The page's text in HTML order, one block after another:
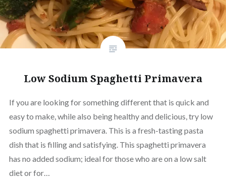
Low Sodium Spaghetti Primavera
If you are looking for something different that is quick and
easy to make, while also being healthy and delicious, try low
sodium spaghetti primavera. This is a fresh-tasting pasta
dish that is filling and satisfying. This spaghetti primavera
has no added sodium; ideal for those who are on a low salt
diet or for…